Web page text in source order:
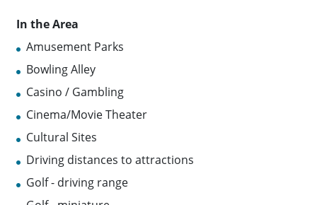
In the Area
Amusement Parks
Bowling Alley
Casino / Gambling
Cinema/Movie Theater
Cultural Sites
Driving distances to attractions
Golf - driving range